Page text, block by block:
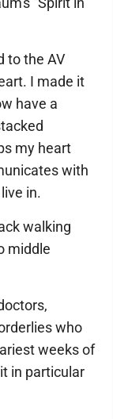
to the AV
I made it
have a
my heart
with
in.
walking
middle
who
weeks of
in particular